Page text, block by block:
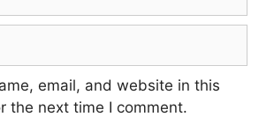
email, and website in this
the next time I comment.